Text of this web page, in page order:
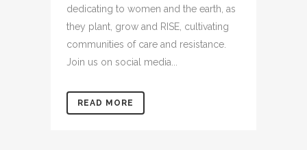
dedicating to women and the earth, as
they plant, grow and RISE, cultivating
communities of care and resistance.
Join us on social media...
READ MORE